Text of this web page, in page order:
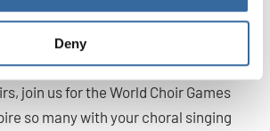
Deny
World Choir Games provides that for
all over the globe.
join us for the World Choir Games
so many with your choral singing